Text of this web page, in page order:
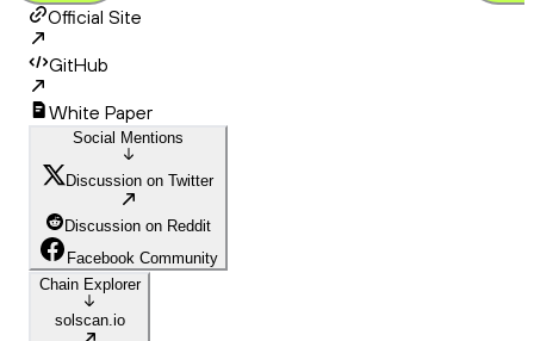
Official Site
GitHub
White Paper
Social Mentions
Discussion on Twitter
Discussion on Reddit
Facebook Community
Chain Explorer
solscan.io